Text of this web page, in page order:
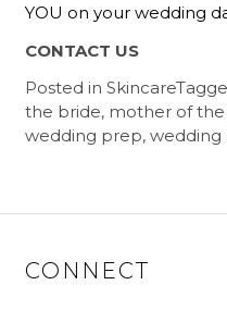
YOU on your wedding
CONTACT US
Posted inSkincare
the bride, mother of
wedding prep,wedding
CONNECT